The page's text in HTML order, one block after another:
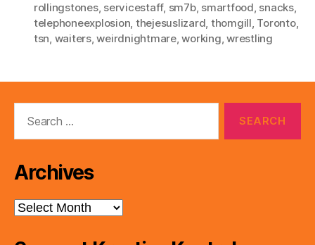
rollingstones, servicestaff, sm7b, smartfood, snacks,
telephoneexplosion, thejesuslizard, thomgill, Toronto,
tsn, waiters,weirdnightmare,working,wrestling
Archives
Archives